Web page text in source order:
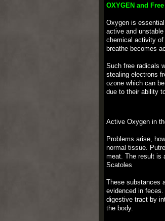
OXYGEN and
Oxygen is
active and
chemical activity of
breathe becomes
Such free radicals
stealing electrons
ozone which can
due to their ability
Active Oxygen in
Problems arise,
normal tissue.
meat. The result is
Scatoles
These substances
evidenced in
digestive tract by
the body.